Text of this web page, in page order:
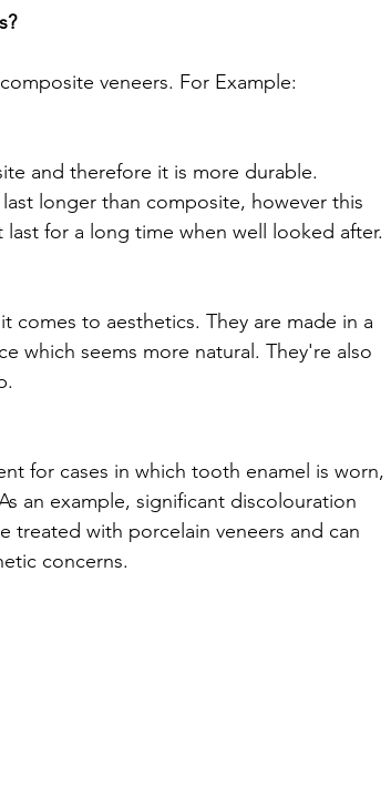
veneers. For Example:
and therefore it is more durable.
longer than composite, however this
for a long time when well looked after.
comes to aesthetics. They are made in a
which seems more natural. They're also
for cases in which tooth enamel is worn,
an example, significant discolouration
treated with porcelain veneers and can
concerns.